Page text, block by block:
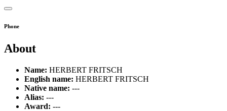
Phone
About
Name: HERBERT FRITSCH
English name: HERBERT FRITSCH
Native name: ---
Alias: ---
Award: ---